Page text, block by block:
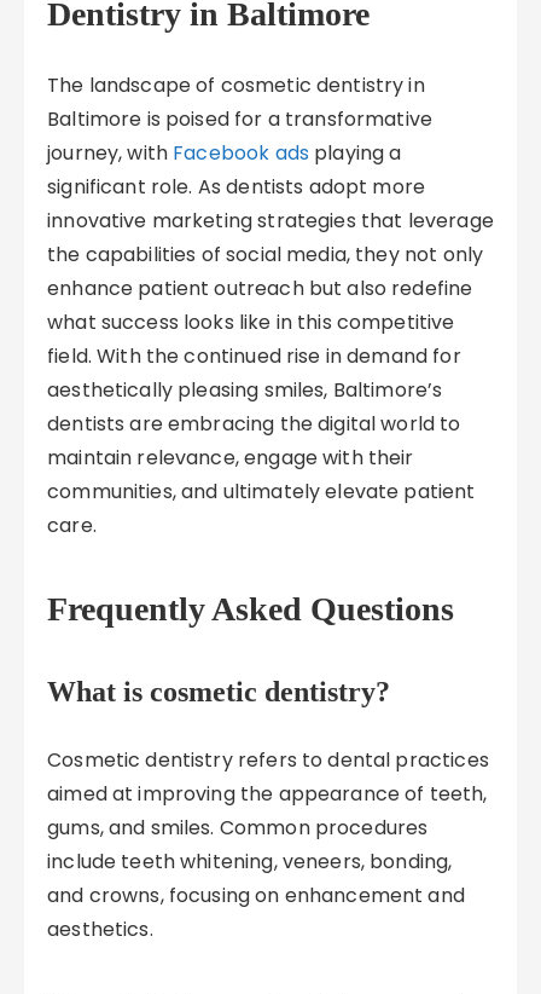
Dentistry in Baltimore
The landscape of cosmetic dentistry in
Baltimore is poised for a transformative
journey, with Facebook ads playing a
significant role. As dentists adopt more
innovative marketing strategies that leverage
the capabilities of social media, they not only
enhance patient outreach but also redefine
what success looks like in this competitive
field. With the continued rise in demand for
aesthetically pleasing smiles, Baltimore’s
dentists are embracing the digital world to
maintain relevance, engage with their
communities, and ultimately elevate patient
care.
Frequently Asked Questions
What is cosmetic dentistry?
Cosmetic dentistry refers to dental practices
aimed at improving the appearance of teeth,
gums, and smiles. Common procedures
include teeth whitening, veneers, bonding,
and crowns, focusing on enhancement and
aesthetics.